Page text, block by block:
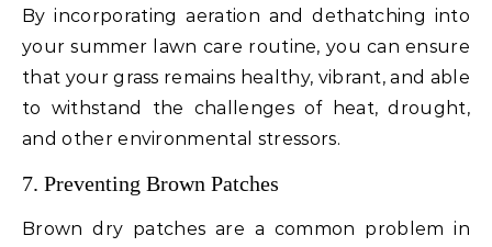
By incorporating aeration and dethatching into
your summer lawn care routine, you can ensure
that your grass remains healthy, vibrant, and able
to withstand the challenges of heat, drought,
and other environmental stressors.
7. Preventing Brown Patches
Brown dry patches are a common problem in